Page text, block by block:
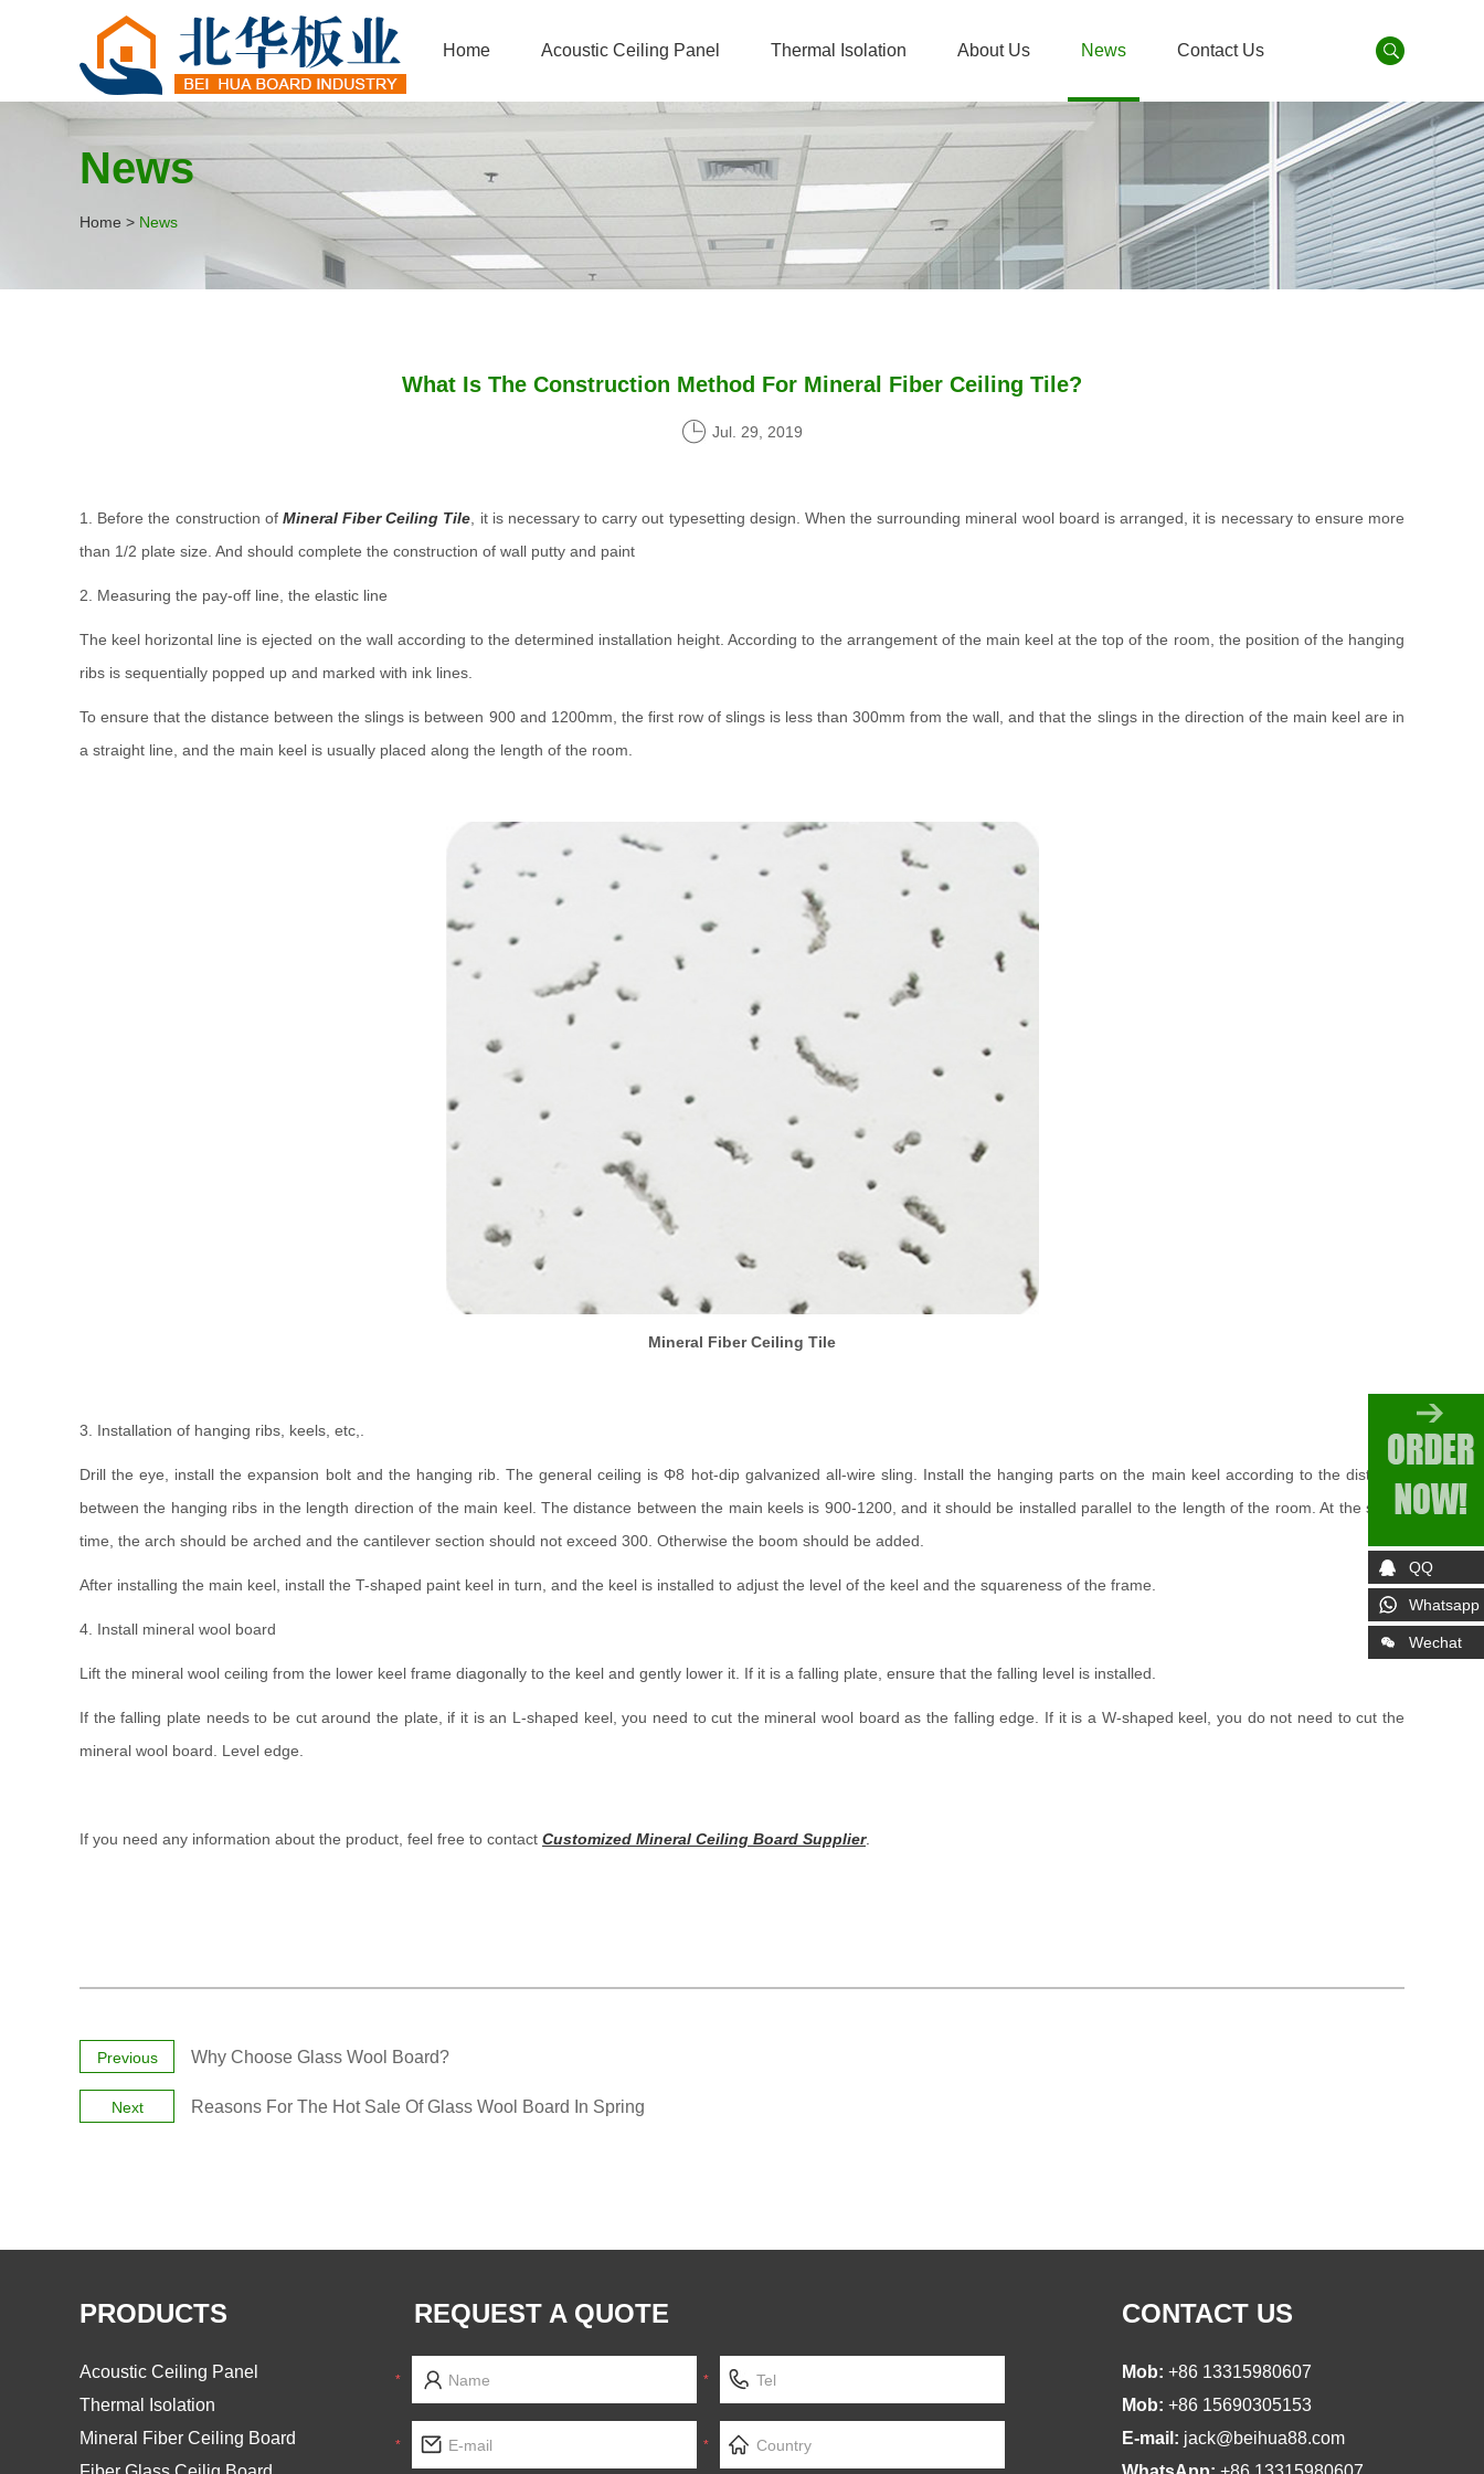
Home Acoustic Ceiling Panel Thermal Isolation About Us News Contact Us
News
Home > News
What Is The Construction Method For Mineral Fiber Ceiling Tile?
Jul. 29, 2019
1. Before the construction of Mineral Fiber Ceiling Tile , it is necessary to carry out typesetting design. When the surrounding mineral wool board is arranged, it is necessary to ensure more
than 1/2 plate size. And should complete the construction of wall putty and paint
2. Measuring the pay-off line, the elastic line
The keel horizontal line is ejected on the wall according to the determined installation height. According to the arrangement of the main keel at the top of the room, the position of the hanging
ribs is sequentially popped up and marked with ink lines.
To ensure that the distance between the slings is between 900 and 1200mm, the first row of slings is less than 300mm from the wall, and that the slings in the direction of the main keel are in
a straight line, and the main keel is usually placed along the length of the room.
Mineral Fiber Ceiling Tile
3. Installation of hanging ribs, keels, etc,.
Drill the eye, install the expansion bolt and the hanging rib. The general ceiling is Φ8 hot-dip galvanized all-wire sling. Install the hanging parts on the main keel according to the distance
between the hanging ribs in the length direction of the main keel. The distance between the main keels is 900-1200, and it should be installed parallel to the length of the room. At the same
time, the arch should be arched and the cantilever section should not exceed 300. Otherwise the boom should be added.
After installing the main keel, install the T-shaped paint keel in turn, and the keel is installed to adjust the level of the keel and the squareness of the frame.
4. Install mineral wool board
Lift the mineral wool ceiling from the lower keel frame diagonally to the keel and gently lower it. If it is a falling plate, ensure that the falling level is installed.
If the falling plate needs to be cut around the plate, if it is an L-shaped keel, you need to cut the mineral wool board as the falling edge. If it is a W-shaped keel, you do not need to cut the
mineral wool board. Level edge.
If you need any information about the product, feel free to contact Customized Mineral Ceiling Board Supplier.
Previous Why Choose Glass Wool Board?
Next Reasons For The Hot Sale Of Glass Wool Board In Spring
PRODUCTS
Acoustic Ceiling Panel
Thermal Isolation
Mineral Fiber Ceiling Board
CONTACT US
Mob: +86 13315980607
Mob: +86 15690305153
E-mail: jack@beihua88.com
REQUEST A QUOTE
* *
* *
QQ
Whatsapp
Wechat